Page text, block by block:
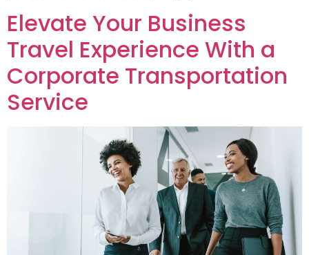
Elevate Your Business
Travel Experience With a
Corporate Transportation
Service